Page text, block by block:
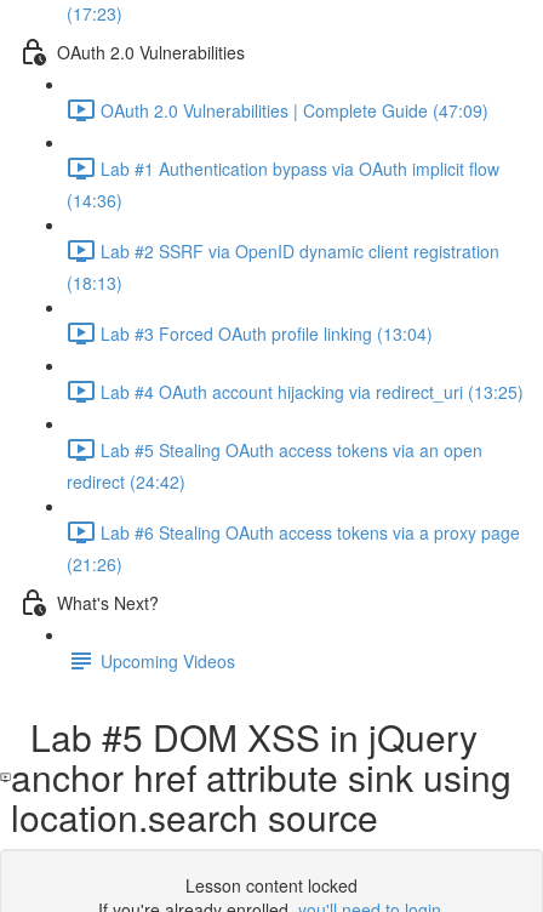
(17:23)
OAuth 2.0 Vulnerabilities
OAuth 2.0 Vulnerabilities | Complete Guide (47:09)
Lab #1 Authentication bypass via OAuth implicit flow
(14:36)
Lab #2 SSRF via OpenID dynamic client registration
(18:13)
Lab #3 Forced OAuth profile linking (13:04)
Lab #4 OAuth account hijacking via redirect_uri (13:25)
Lab #5 Stealing OAuth access tokens via an open
redirect (24:42)
Lab #6 Stealing OAuth access tokens via a proxy page
(21:26)
What's Next?
Upcoming Videos
Lab #5 DOM XSS in jQuery
anchor href attribute sink using
location.search source
Lesson content locked